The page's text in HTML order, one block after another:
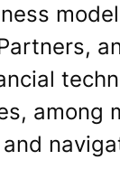
among